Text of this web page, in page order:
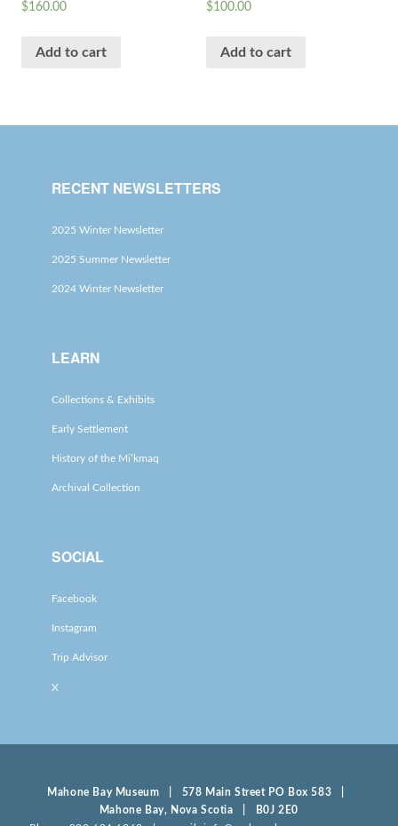
$160.00
Add to cart
$100.00
Add to cart
RECENT NEWSLETTERS
2025 Winter Newsletter
2025 Summer Newsletter
2024 Winter Newsletter
LEARN
Collections & Exhibits
Early Settlement
History of the Mi’kmaq
Archival Collection
SOCIAL
Facebook
Instagram
Trip Advisor
X
Mahone Bay Museum | 578 Main Street PO Box 583 |
Mahone Bay, Nova Scotia | B0J 2E0